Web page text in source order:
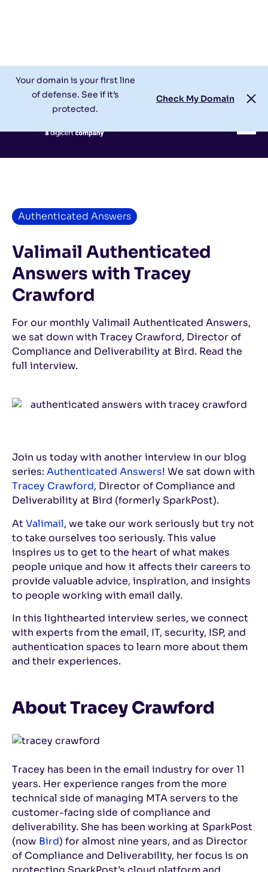
Your domain is your first line
of defense. See if it’s
protected.
Check My Domain
Check My Domain
Authenticated Answers
Valimail Authenticated
Answers with Tracey
Crawford
For our monthly Valimail Authenticated Answers,
we sat down with Tracey Crawford, Director of
Compliance and Deliverability at Bird. Read the
full interview.
Join us today with another interview in our blog
series: Authenticated Answers! We sat down with
Tracey Crawford, Director of Compliance and
Deliverability at Bird (formerly SparkPost).
AtValimail, we take our work seriously but try not
to take ourselves too seriously. This value
inspires us to get to the heart of what makes
people unique and how it affects their careers to
provide valuable advice, inspiration, and insights
to people working with email daily.
In this lighthearted interview series, we connect
with experts from the email, IT, security, ISP, and
authentication spaces to learn more about them
and their experiences.
About Tracey Crawford
Tracey has been in the email industry for over 11
years. Her experience ranges from the more
technical side of managing MTA servers to the
customer-facing side of compliance and
deliverability. She has been working at SparkPost
(now Bird) for almost nine years, and as Director
of Compliance and Deliverability, her focus is on